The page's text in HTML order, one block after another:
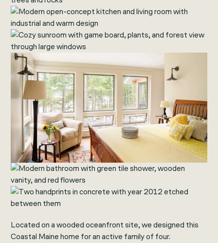
Located on a wooded oceanfront site, we designed this
Coastal Maine home for an active family of four.